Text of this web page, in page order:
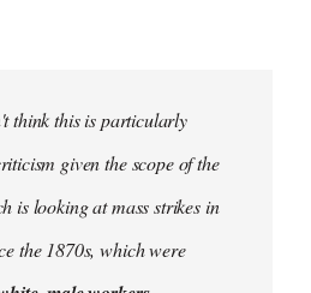
think this is particularly
given the scope of the
is looking at mass strikes in
the 1870s, which were